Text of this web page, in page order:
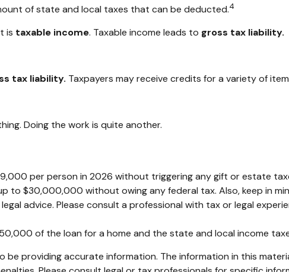
of state and local taxes that can be deducted.4
is taxable income. Taxable income leads to gross tax liability.
tax liability. Taxpayers may receive credits for a variety of
Doing the work is quite another.
per person in 2026 without triggering any gift or estate
to $30,000,000 without owing any federal tax. Also, keep in
advice. Please consult a professional with tax or legal
of the loan for a home and the state and local income
providing accurate information. The information in this